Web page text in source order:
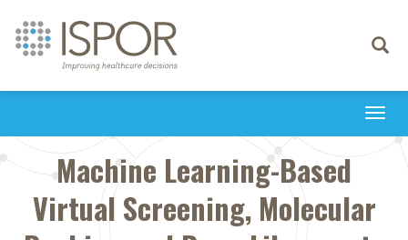
Toggle
Machine Learning-Based
Virtual Screening, Molecular